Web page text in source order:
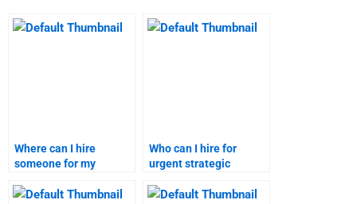
Where can I hire
someone for my
homework?
Who can I hire for
urgent strategic
assistance?